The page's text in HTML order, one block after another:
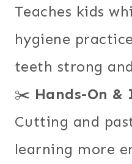
Teaches kids
hygiene
teeth strong
✂️ Hands-On
Cutting and
learning more